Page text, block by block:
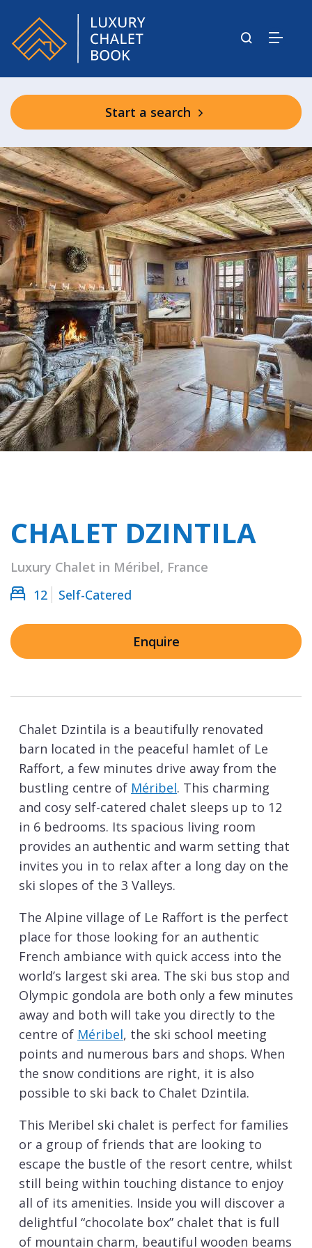
Start a search
CHALET DZINTILA
Luxury Chalet in Méribel, France
12
Self-Catered
Enquire
Chalet Dzintila is a beautifully renovated
barn located in the peaceful hamlet of Le
Raffort, a few minutes drive away from the
bustling centre of Méribel. This charming
and cosy self-catered chalet sleeps up to 12
in 6 bedrooms. Its spacious living room
provides an authentic and warm setting that
invites you in to relax after a long day on the
ski slopes of the 3 Valleys.
The Alpine village of Le Raffort is the perfect
place for those looking for an authentic
French ambiance with quick access into the
world’s largest ski area. The ski bus stop and
Olympic gondola are both only a few minutes
away and both will take you directly to the
centre of Méribel, the ski school meeting
points and numerous bars and shops. When
the snow conditions are right, it is also
possible to ski back to Chalet Dzintila.
This Meribel ski chalet is perfect for families
or a group of friends that are looking to
escape the bustle of the resort centre, whilst
still being within touching distance to enjoy
all of its amenities. Inside you will discover a
delightful “chocolate box” chalet that is full
of mountain charm, beautiful wooden beams